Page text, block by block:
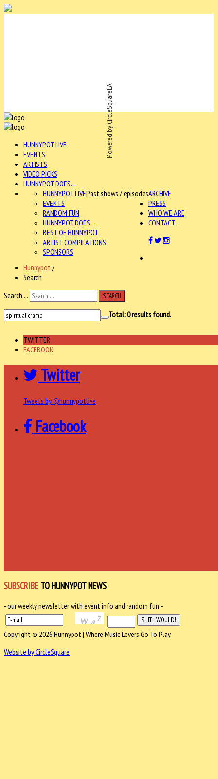
Powered by CircleSquareLA
HUNNYPOT LIVE
EVENTS
ARTISTS
VIDEO PICKS
HUNNYPOT DOES...
ARCHIVE
HUNNYPOT LIVEPast shows / episodes
EVENTS
RANDOM FUN
HUNNYPOT DOES...
BEST OF HUNNYPOT
ARTIST COMPILATIONS
SPONSORS
PRESS
WHO WE ARE
CONTACT
Hunnypot /
Search
Search ...
SEARCH
Total:0results found.
TWITTER
FACEBOOK
Twitter
Tweets by @hunnypotlive
Facebook
SUBSCRIBE TO HUNNYPOT NEWS
- our weekly newsletter with event info and random fun -
Copyright © 2026 Hunnypot | Where Music Lovers Go To Play.
Website by CircleSquare